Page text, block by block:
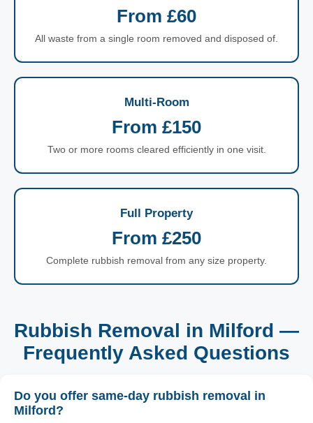
From £60
All waste from a single room removed and disposed of.
Multi-Room
From £150
Two or more rooms cleared efficiently in one visit.
Full Property
From £250
Complete rubbish removal from any size property.
Rubbish Removal in Milford —
Frequently Asked Questions
Do you offer same-day rubbish removal in
Milford?